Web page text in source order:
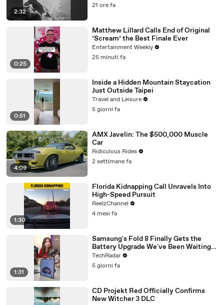
2:32
21 ore fa
0:25
Matthew Lillard Calls End of Original
’Scream’ the Best Finale Ever
Entertainment Weekly
25 minuti fa
0:51
Inside a Hidden Mountain Staycation
Just Outside Taipei
Travel and Leisure
5 giorni fa
4:09
AMX Javelin: The $500,000 Muscle
Car
Ridiculous Rides
2 settimane fa
1:30
Florida Kidnapping Call Unravels Into
High-Speed Pursuit
ReelzChannel
4 mesi fa
1:31
Samsung's Fold 8 Finally Gets the
Battery Upgrade We've Been Waiting
For
TechRadar
5 giorni fa
CD Projekt Red Officially Confirms
New Witcher 3 DLC